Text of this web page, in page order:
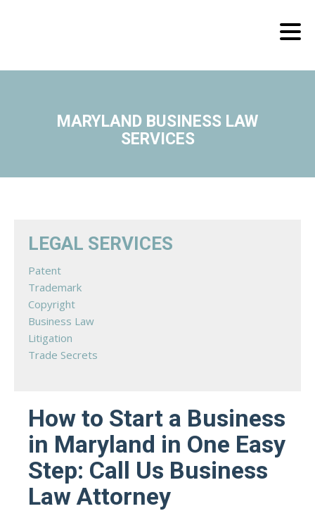
MARYLAND BUSINESS LAW
SERVICES
LEGAL SERVICES
Patent
Trademark
Copyright
Business Law
Litigation
Trade Secrets
How to Start a Business
in Maryland in One Easy
Step: Call Us Business
Law Attorney